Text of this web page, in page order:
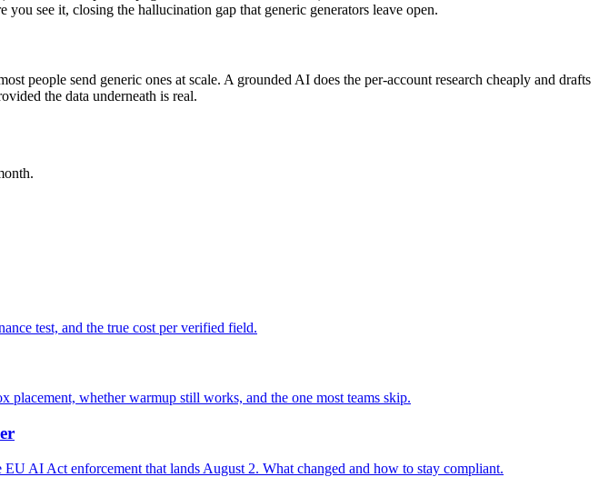
see it, closing the hallucination gap that generic generators leave open.
people send generic ones at scale. A grounded AI does the per-account research cheaply and drafts
the data underneath is real.
test, and the true cost per verified field.
whether warmup still works, and the one most teams skip.
AI Act enforcement that lands August 2. What changed and how to stay compliant.